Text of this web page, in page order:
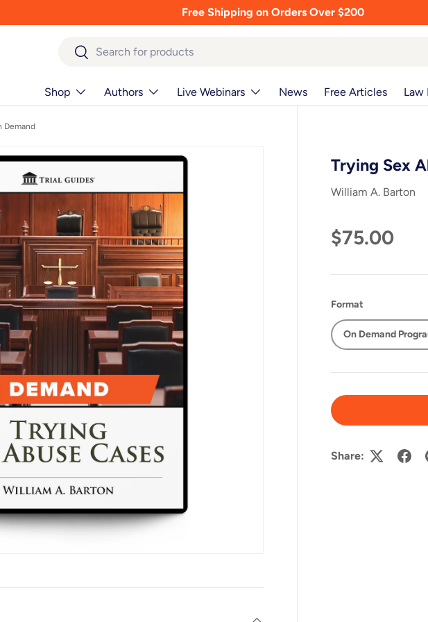
Free Shipping on Orders Over $200
Search
Search
Shop Authors Live Webinars News Free Articles Law
Demand
Trying Sex
William A. Barton
$75.00
Format
On Demand
Share: